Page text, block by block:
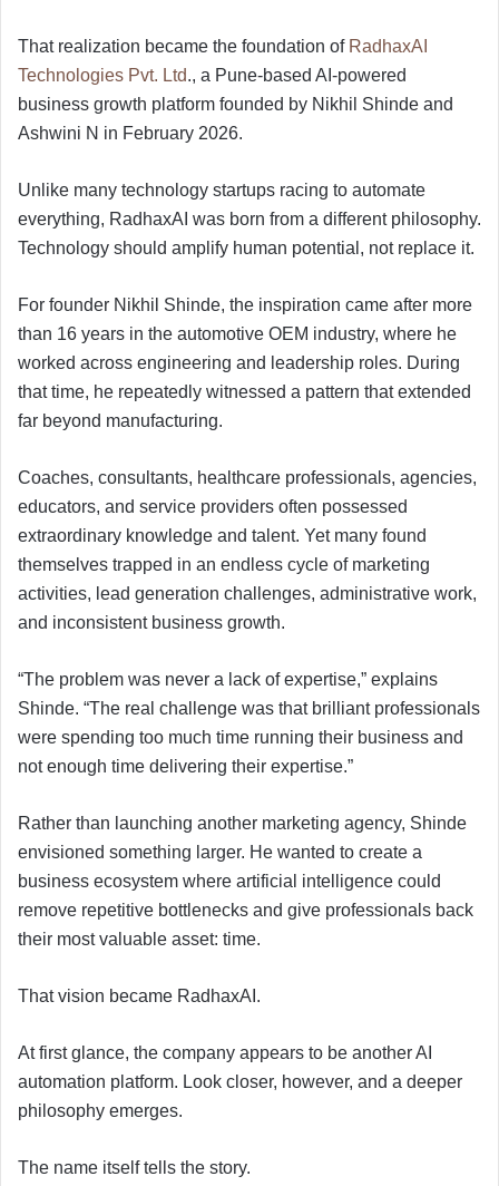
That realization became the foundation of RadhaxAI
Technologies Pvt. Ltd., a Pune-based AI-powered
business growth platform founded by Nikhil Shinde and
Ashwini N in February 2026.
Unlike many technology startups racing to automate
everything, RadhaxAI was born from a different philosophy.
Technology should amplify human potential, not replace it.
For founder Nikhil Shinde, the inspiration came after more
than 16 years in the automotive OEM industry, where he
worked across engineering and leadership roles. During
that time, he repeatedly witnessed a pattern that extended
far beyond manufacturing.
Coaches, consultants, healthcare professionals, agencies,
educators, and service providers often possessed
extraordinary knowledge and talent. Yet many found
themselves trapped in an endless cycle of marketing
activities, lead generation challenges, administrative work,
and inconsistent business growth.
“The problem was never a lack of expertise,” explains
Shinde. “The real challenge was that brilliant professionals
were spending too much time running their business and
not enough time delivering their expertise.”
Rather than launching another marketing agency, Shinde
envisioned something larger. He wanted to create a
business ecosystem where artificial intelligence could
remove repetitive bottlenecks and give professionals back
their most valuable asset: time.
That vision became RadhaxAI.
At first glance, the company appears to be another AI
automation platform. Look closer, however, and a deeper
philosophy emerges.
The name itself tells the story.